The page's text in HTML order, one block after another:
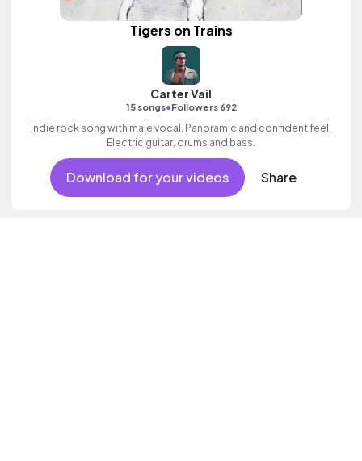
Tigers on Trains
Carter Vail
15 songs•Followers 692
Indie rock song with male vocal. Panoramic and confident feel.
Electric guitar, drums and bass.
Download for your videos Share